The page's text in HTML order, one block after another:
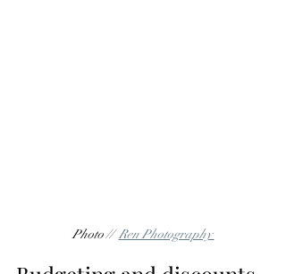
Photo // Ren Photography